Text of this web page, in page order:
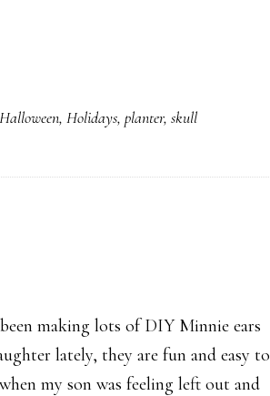
Halloween,Holidays,planter,skull
making lots of DIY Minnie ears
lately, they are fun and easy to
my son was feeling left out and